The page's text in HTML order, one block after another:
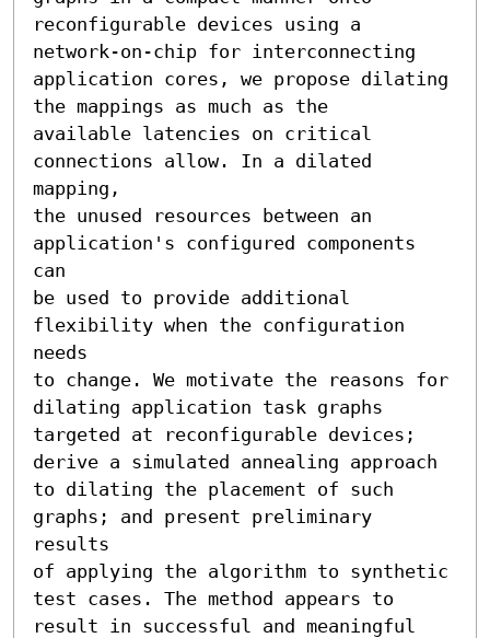
reconfigurable devices using a
network-on-chip for interconnecting
application cores, we propose dilating
the mappings as much as the
available latencies on critical
connections allow. In a dilated
mapping,
the unused resources between an
application's configured components
can
be used to provide additional
flexibility when the configuration
needs
to change. We motivate the reasons for
dilating application task graphs
targeted at reconfigurable devices;
derive a simulated annealing approach
to dilating the placement of such
graphs; and present preliminary
results
of applying the algorithm to synthetic
test cases. The method appears to
result in successful and meaningful